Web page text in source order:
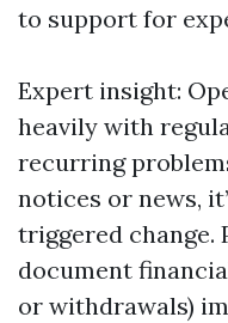
to support for
Expert insight:
heavily with
recurring
notices or news,
triggered change.
document
or withdrawals)